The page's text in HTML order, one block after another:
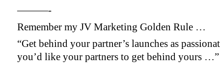
———-
Remember my JV Marketing Golden Rule …
“Get behind your partner’s launches as
you’d like your partners to get behind yours …”